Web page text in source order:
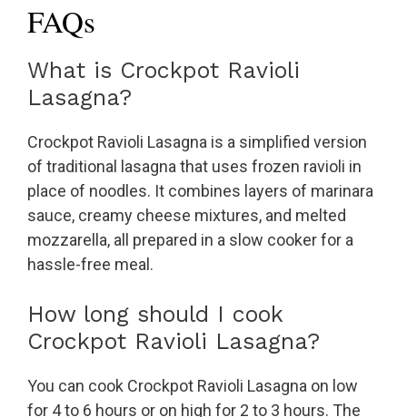
FAQs
What is Crockpot Ravioli
Lasagna?
Crockpot Ravioli Lasagna is a simplified version
of traditional lasagna that uses frozen ravioli in
place of noodles. It combines layers of marinara
sauce, creamy cheese mixtures, and melted
mozzarella, all prepared in a slow cooker for a
hassle-free meal.
How long should I cook
Crockpot Ravioli Lasagna?
You can cook Crockpot Ravioli Lasagna on low
for 4 to 6 hours or on high for 2 to 3 hours. The